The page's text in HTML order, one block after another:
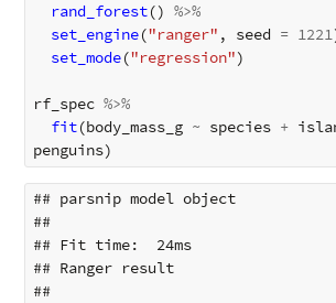
rand_forest() %>%
set_engine("ranger" , seed = 1221
set_mode("regression")
rf_spec %>%
fit(body_mass_g ~ species +
penguins)
## parsnip model object
##
## Fit time:  24ms
## Ranger result
##